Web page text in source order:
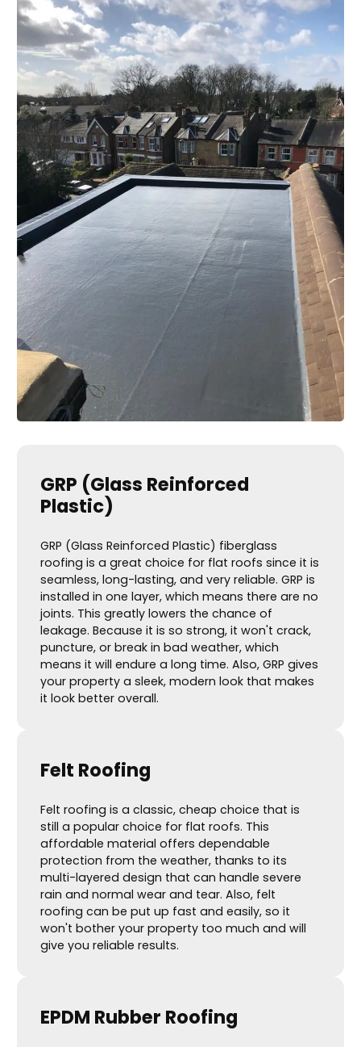
EPDM Rubber Roofing
Felt Roofing
Felt roofing is a classic, cheap choice that is
still a popular choice for flat roofs. This
affordable material offers dependable
protection from the weather, thanks to its
multi-layered design that can handle severe
rain and normal wear and tear. Also, felt
roofing can be put up fast and easily, so it
won't bother your property too much and will
give you reliable results.
GRP (Glass Reinforced
Plastic)
GRP (Glass Reinforced Plastic) fiberglass
roofing is a great choice for flat roofs since it is
seamless, long-lasting, and very reliable. GRP is
installed in one layer, which means there are no
joints. This greatly lowers the chance of
leakage. Because it is so strong, it won't crack,
puncture, or break in bad weather, which
means it will endure a long time. Also, GRP gives
your property a sleek, modern look that makes
it look better overall.